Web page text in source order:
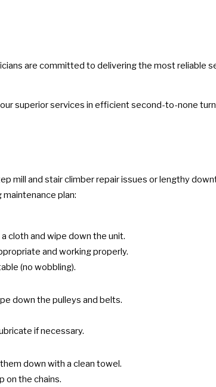
are committed to delivering the most reliable
superior services in efficient second-to-none
mill and stair climber repair issues or lengthy
plan:
cloth and wipe down the unit.
and working properly.
(no wobbling).
down the pulleys and belts.
if necessary.
down with a clean towel.
on the chains.